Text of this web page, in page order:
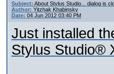
Subject: About Stylus Studio... dialog is
Author: Yitzhak Khabinsky
Date: 04 Jun 2012 03:40 PM
Just installed
Stylus Studio®